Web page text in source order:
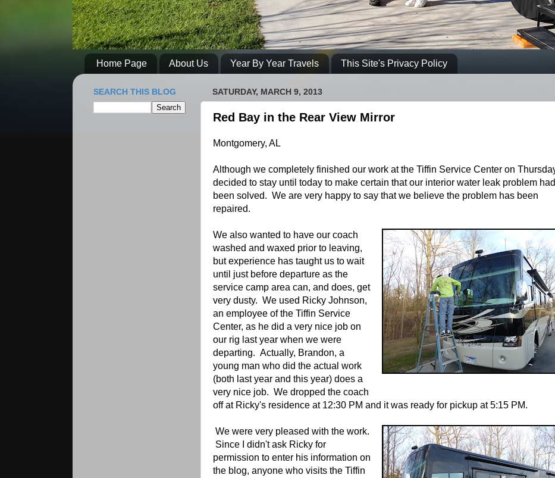
Home Page About Us Year By Year Travels This Site's Privacy Policy
SATURDAY, MARCH 9, 2013
Red Bay in the Rear View Mirror
Montgomery, AL
Although we completely finished our work at the Tiffin Service Center on
decided to stay until today to make certain that our interior water leak problem had
been solved. We are very happy to say that we believe the problem has been
repaired.
We also wanted to have our coach
washed and waxed prior to leaving,
but experience has taught us to wait
until just before departure as the
service camp area can, and does, get
very dusty. We used Ricky Johnson,
an employee of the Tiffin Service
Center, as he did a very nice job on
our rig last year when we were
departing. Actually, Brandon, a
young man who did the actual work
(both last year and this year) does a
very nice job. We dropped the coach
off at Ricky's residence at 12:30 PM and it was ready for pickup at 5:15 PM.
We were very pleased with the work.
Since I didn't ask Ricky for
permission to enter his information on
the blog, anyone who visits the Tiffin
SEARCH THIS BLOG